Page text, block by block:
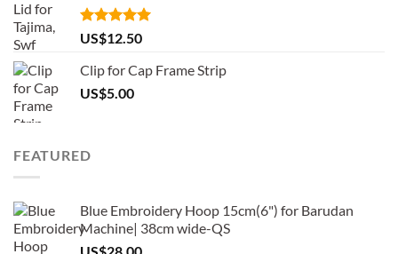
Rated5.00
out of 5
US$12.50
Clip for Cap Frame Strip
US$5.00
FEATURED
Blue Embroidery Hoop 15cm(6") for Barudan
Machine| 38cm wide-QS
US$28.00